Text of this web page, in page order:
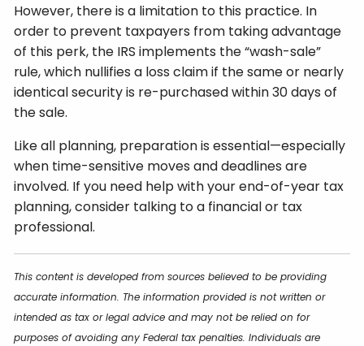
However, there is a limitation to this practice. In
order to prevent taxpayers from taking advantage
of this perk, the IRS implements the “wash-sale”
rule, which nullifies a loss claim if the same or nearly
identical security is re-purchased within 30 days of
the sale.
Like all planning, preparation is essential—especially
when time-sensitive moves and deadlines are
involved. If you need help with your end-of-year tax
planning, consider talking to a financial or tax
professional.
This content is developed from sources believed to be providing
accurate information. The information provided is not written or
intended as tax or legal advice and may not be relied on for
purposes of avoiding any Federal tax penalties. Individuals are